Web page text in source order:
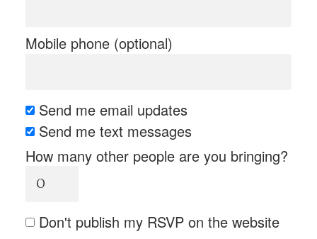
Mobile phone (optional)
Send me email updates
Send me text messages
How many other people are you bringing?
Don't publish my RSVP on the website